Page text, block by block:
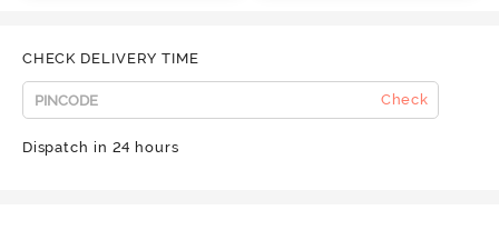
CHECK DELIVERY TIME
Check
Dispatch in 24 hours